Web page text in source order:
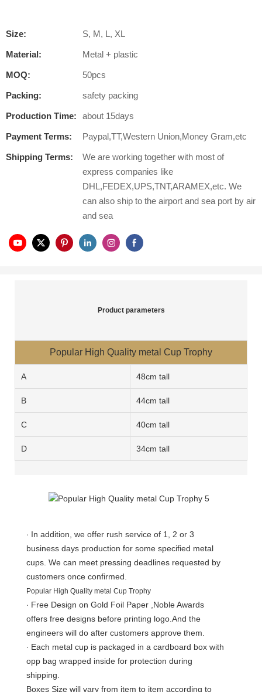
Size: S, M, L, XL
Material: Metal + plastic
MOQ: 50pcs
Packing: safety packing
Production Time: about 15days
Payment Terms: Paypal,TT,Western Union,Money Gram,etc
Shipping Terms:
We are working together with most of
express companies like
DHL,FEDEX,UPS,TNT,ARAMEX,etc. We
can also ship to the airport and sea port by air
and sea
Product parameters
Popular High Quality metal Cup Trophy
A 48cm tall
B 44cm tall
C 40cm tall
D 34cm tall
· In addition, we offer rush service of 1, 2 or 3
business days production for some specified metal
cups. We can meet pressing deadlines requested by
customers once confirmed.
Popular High Quality metal Cup Trophy
· Free Design on Gold Foil Paper ,Noble Awards
offers free designs before printing logo.And the
engineers will do after customers approve them.
· Each metal cup is packaged in a cardboard box with
opp bag wrapped inside for protection during
shipping.
Boxes Size will vary from item to item according to